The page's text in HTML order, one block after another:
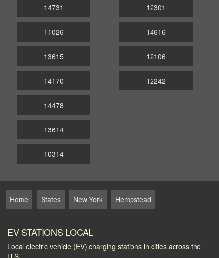
14731 12301
11026
13615
14170
14616
12106
12242
14478
13614
10314
Home States New York Hempstead
EV STATIONS LOCAL
Local electric vehicle (EV) charging stations in cities across the
U.S.